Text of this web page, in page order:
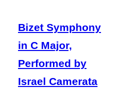
Bizet Symphony
in C Major,
Performed by
Israel Camerata